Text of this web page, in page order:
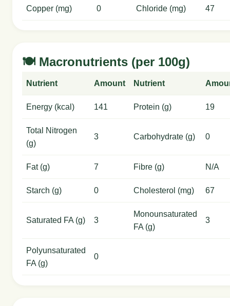
Copper (mg) 0 Chloride (mg) 47
🍽️ Macronutrients (per 100g)
Nutrient Amount Nutrient
Energy (kcal) 141 Protein (g) 19
Total Nitrogen
(g)
3 Carbohydrate (g) 0
Fat (g) 7 Fibre (g) N/A
Starch (g) 0 Cholesterol (mg) 67
Saturated FA (g) 3
Monounsaturated
FA (g)
3
Polyunsaturated
FA (g)
0